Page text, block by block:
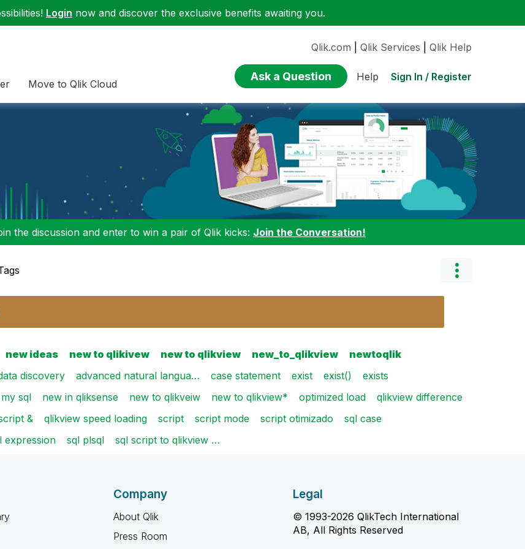
Login now and discover the exclusive benefits awaiting you.
Move to Qlik Cloud
Qlik.com Qlik Services Qlik Help
Ask a Question Help Sign In / Register
the discussion and enter to win a pair of Qlik kicks: Join the Conversation!
new ideas new to qlikivew new to qlikview new_to_qlikview
newtoqlik
discovery advanced natural langua… case statement exist exist()
exists
my sql new in qliksense new to qlikveiw new to qlikview* optimized load
qlikview difference
& qlikview speed loading script script mode script otimizado
sql case
expression sql plsql sql script to qlikview …
Company
About Qlik
Press Room
Legal
© 1993-2026 QlikTech International
AB, All Rights Reserved